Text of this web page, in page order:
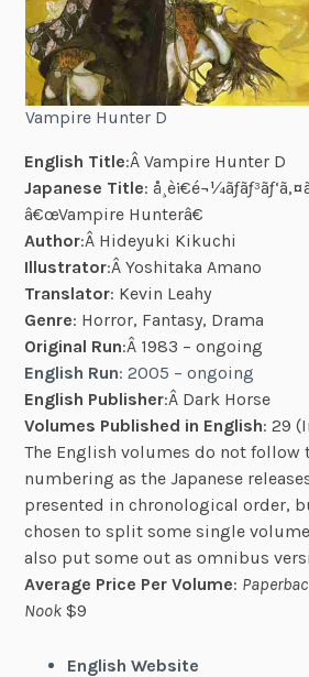
Vampire Hunter D
English Title:Â Vampire Hunter D
Japanese Title:
â€œVampire Hunterâ€
Author:Â Hideyuki Kikuchi
Illustrator:Â Yoshitaka Amano
Translator: Kevin Leahy
Genre: Horror, Fantasy, Drama
Original Run:Â 1983 – ongoing
English Run: 2005 – ongoing
English Publisher:Â Dark Horse
Volumes Published in English: 29
The English volumes do not follow
numbering as the Japanese
presented in chronological order,
chosen to split some single
also put some out as omnibus
Average Price Per Volume:
Nook $9
English Website